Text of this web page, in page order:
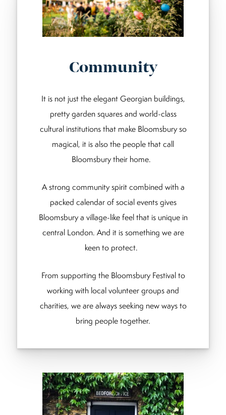
Community
It is not just the elegant Georgian buildings,
pretty garden squares and world-class
cultural institutions that make Bloomsbury so
magical, it is also the people that call
Bloomsbury their home.
A strong community spirit combined with a
packed calendar of social events gives
Bloomsbury a village-like feel that is unique in
central London. And it is something we are
keen to protect.
From supporting the Bloomsbury Festival to
working with local volunteer groups and
charities, we are always seeking new ways to
bring people together.